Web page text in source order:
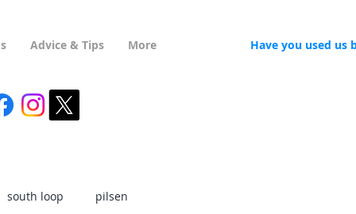
Advice & Tips More Have you used us
south loop pilsen